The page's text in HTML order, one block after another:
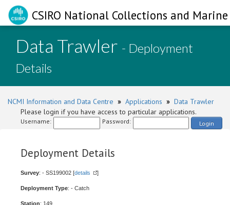
CSIRO National Collections and
Data Trawler - Deployment
Details
NCMI Information and Data Centre » Applications » Data Trawler
Please login if you have access to particular applications.
Username: Password: Login
Deployment Details
Survey: - SS199002 [details ]
Deployment Type: - Catch
Station: 149